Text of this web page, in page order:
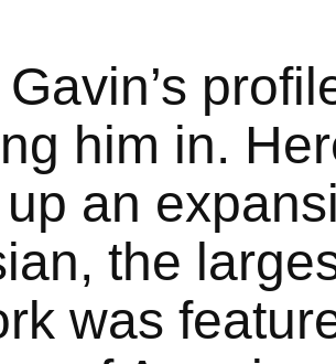
him in.
an
the
was